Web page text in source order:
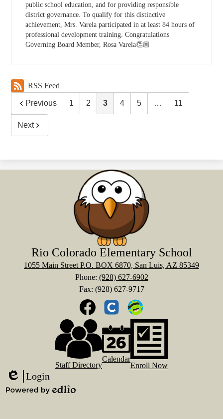
public school education, and for providing responsible
district governance. To qualify for this distinctive
achievement, Mrs. Varela participated in at least 84 hours of
professional development training. Congratulations
Governing Board Member, Rosa Varela👏🏼
RSS Feed
Previous 1 2 3 4 5 … 11
Next
Rio Colorado Elementary School
1055 Main Street P.O. BOX 6870, San Luis, AZ 85349
Phone: (928) 627-6902
Fax: (928) 627-9717
Facebook ClassDOJO
Staff Directory
Calendar
Enroll Now
Edlio
Login